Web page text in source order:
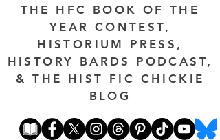
THE HFC BOOK OF THE
YEAR CONTEST,
HISTORIUM PRESS,
HISTORY BARDS PODCAST,
& THE HIST FIC CHICKIE
BLOG